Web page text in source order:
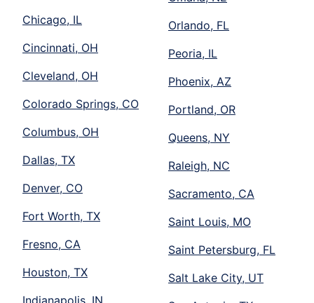
Chicago, IL
Cincinnati, OH
Cleveland, OH
Colorado Springs, CO
Columbus, OH
Dallas, TX
Denver, CO
Fort Worth, TX
Fresno, CA
Houston, TX
Orlando, FL
Peoria, IL
Phoenix, AZ
Portland, OR
Queens, NY
Raleigh, NC
Sacramento, CA
Saint Louis, MO
Saint Petersburg, FL
Salt Lake City, UT